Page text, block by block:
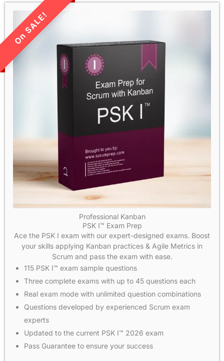
LIMITED TIME SALE!
Professional Kanban
PSK I™ Exam Prep
Ace the PSK I exam with our expert-designed exams. Boost
your skills applying Kanban practices & Agile Metrics in
Scrum and pass the exam with ease.
115 PSK I™ exam sample questions
Three complete exams with up to 45 questions each
Real exam mode with unlimited question combinations
Questions developed by experienced Scrum exam
experts
Updated to the current PSK I™ 2026 exam
Pass Guarantee to ensure your success